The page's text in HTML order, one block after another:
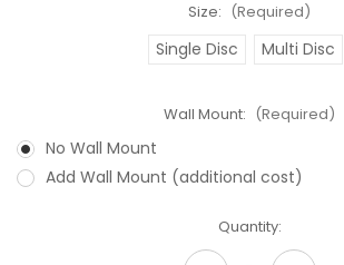
Size: (Required)
Single Disc Multi Disc
Wall Mount: (Required)
No Wall Mount
Add Wall Mount (additional cost)
Quantity: